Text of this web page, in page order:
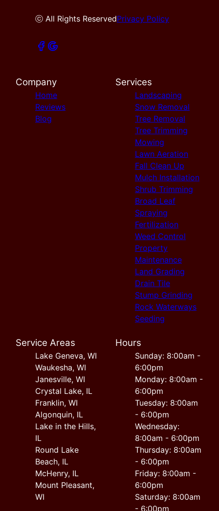
ⓒ All Rights ReservedPrivacy Policy
Company
Home
Reviews
Blog
Services
Landscaping
Snow Removal
Tree Removal
Tree Trimming
Mowing
Lawn Aeration
Fall Clean Up
Mulch Installation
Shrub Trimming
Broad Leaf
Spraying
Fertilization
Weed Control
Property
Maintenance
Land Grading
Drain Tile
Stump Grinding
Rock Waterways
Seeding
Service Areas
Lake Geneva, WI
Waukesha, WI
Janesville, WI
Crystal Lake, IL
Franklin, WI
Algonquin, IL
Lake in the Hills,
IL
Round Lake
Beach, IL
McHenry, IL
Mount Pleasant,
WI
Hours
Sunday: 8:00am -
6:00pm
Monday: 8:00am -
6:00pm
Tuesday: 8:00am
- 6:00pm
Wednesday:
8:00am - 6:00pm
Thursday: 8:00am
- 6:00pm
Friday: 8:00am -
6:00pm
Saturday: 8:00am
- 6:00pm